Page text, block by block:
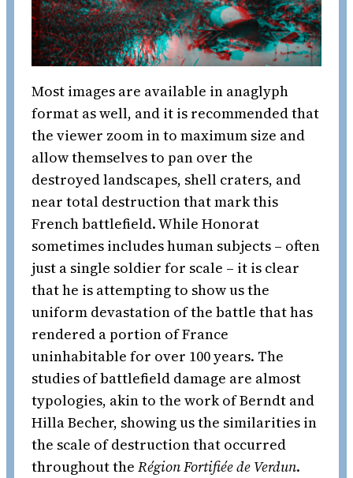
Most images are available in anaglyph
format as well, and it is recommended that
the viewer zoom in to maximum size and
allow themselves to pan over the
destroyed landscapes, shell craters, and
near total destruction that mark this
French battlefield. While Honorat
sometimes includes human subjects – often
just a single soldier for scale – it is clear
that he is attempting to show us the
uniform devastation of the battle that has
rendered a portion of France
uninhabitable for over 100 years. The
studies of battlefield damage are almost
typologies, akin to the work of Berndt and
Hilla Becher, showing us the similarities in
the scale of destruction that occurred
throughout theRégion Fortifiée de Verdun.